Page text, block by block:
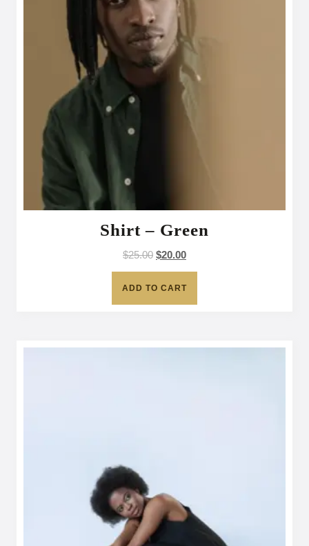
Shirt – Green
$25.00 $20.00
ADD TO CART